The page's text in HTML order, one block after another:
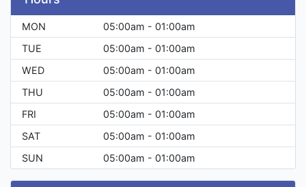
MON
05:00am - 01:00am
TUE
05:00am - 01:00am
WED
05:00am - 01:00am
THU
05:00am - 01:00am
FRI
05:00am - 01:00am
SAT
05:00am - 01:00am
SUN
05:00am - 01:00am